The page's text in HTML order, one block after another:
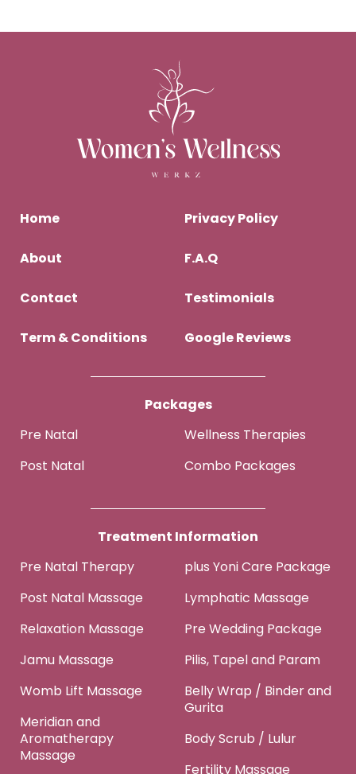
Home
About
Contact
Term & Conditions
Privacy Policy
F.A.Q
Testimonials
Google Reviews
Packages
Pre Natal
Post Natal
Wellness Therapies
Combo Packages
Treatment Information
Pre Natal Therapy
Post Natal Massage
Relaxation Massage
Jamu Massage
Womb Lift Massage
Meridian and
Aromatherapy
Massage
plus Yoni Care Package
Lymphatic Massage
Pre Wedding Package
Pilis, Tapel and Param
Belly Wrap / Binder and
Gurita
Body Scrub / Lulur
Fertility Massage